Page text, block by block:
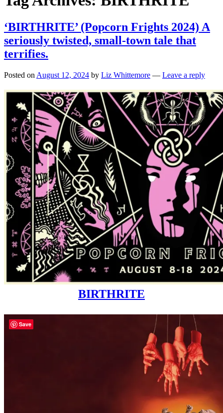
‘BIRTHRITE’ (Popcorn Frights 2024) A
seriously twisted, small-town tale that
terrifies.
Posted on August 12, 2024 by Liz Whittemore — Leave a reply
BIRTHRITE
Save